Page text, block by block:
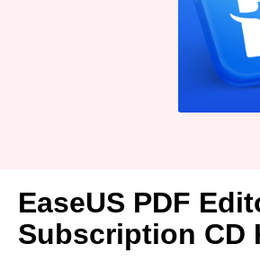
EaseUS PDF
Subscription CD